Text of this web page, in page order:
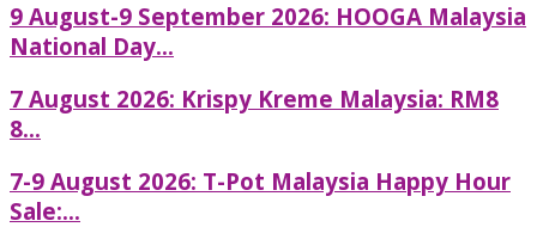
9 August-9 September 2026: HOOGA Malaysia
National Day...
7 August 2026: Krispy Kreme Malaysia: RM8
8...
7-9 August 2026: T-Pot Malaysia Happy Hour
Sale:...